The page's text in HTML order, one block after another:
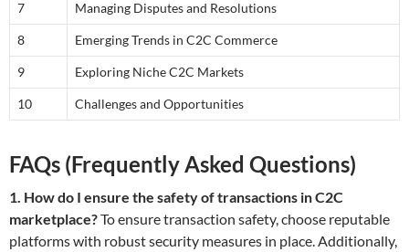
7 Managing Disputes and Resolutions
8 Emerging Trends in C2C Commerce
9 Exploring Niche C2C Markets
10 Challenges and Opportunities
FAQs (Frequently Asked Questions)
1. How do I ensure the safety of transactions in C2C
marketplace?To ensure transaction safety, choose reputable
platforms with robust security measures in place. Additionally,